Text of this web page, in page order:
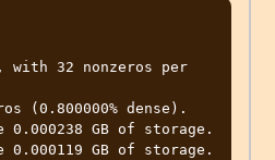
with 32 nonzeros per
(0.800000% dense).
0.000238 GB of storage.
0.000119 GB of storage.